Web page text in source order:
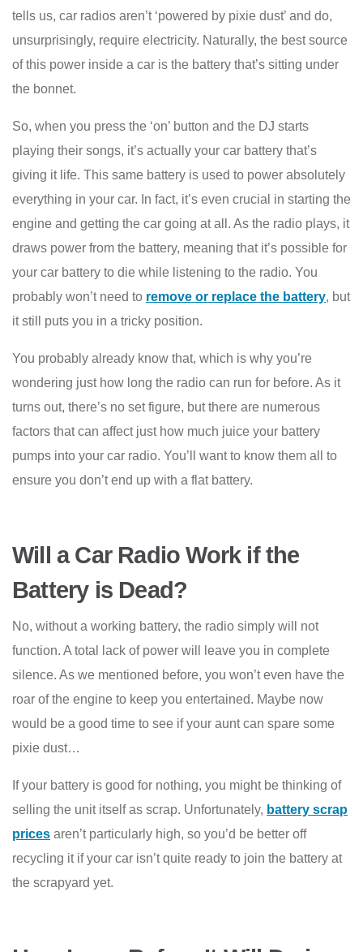
tells us, car radios aren’t ‘powered by pixie dust’ and do,
unsurprisingly, require electricity. Naturally, the best source
of this power inside a car is the battery that’s sitting under
the bonnet.
So, when you press the ‘on’ button and the DJ starts
playing their songs, it’s actually your car battery that’s
giving it life. This same battery is used to power absolutely
everything in your car. In fact, it’s even crucial in starting the
engine and getting the car going at all. As the radio plays, it
draws power from the battery, meaning that it’s possible for
your car battery to die while listening to the radio. You
probably won’t need to remove or replace the battery, but
it still puts you in a tricky position.
You probably already know that, which is why you’re
wondering just how long the radio can run for before. As it
turns out, there’s no set figure, but there are numerous
factors that can affect just how much juice your battery
pumps into your car radio. You’ll want to know them all to
ensure you don’t end up with a flat battery.
Will a Car Radio Work if the
Battery is Dead?
No, without a working battery, the radio simply will not
function. A total lack of power will leave you in complete
silence. As we mentioned before, you won’t even have the
roar of the engine to keep you entertained. Maybe now
would be a good time to see if your aunt can spare some
pixie dust…
If your battery is good for nothing, you might be thinking of
selling the unit itself as scrap. Unfortunately, battery scrap
prices aren’t particularly high, so you’d be better off
recycling it if your car isn’t quite ready to join the battery at
the scrapyard yet.